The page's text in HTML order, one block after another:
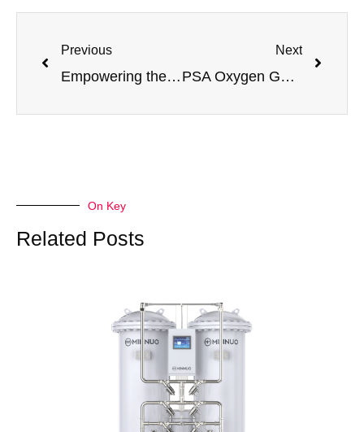
Previous
Empowering the New Era of Hydrogen Energy: Jiangsu Minnuo’s PSA Hydrogen Purification Technology Leads the Revolution in Efficient
Next
PSA Oxygen Generators Empowering Aquaculture: Principles, Optimization and Minnuo’s Full-Scenario Service Assurance
On Key
Related Posts